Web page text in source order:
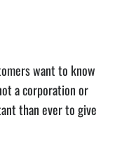
want to know
a corporation or
than ever to give